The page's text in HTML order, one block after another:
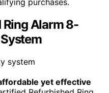
Alarm 8-
yet effective